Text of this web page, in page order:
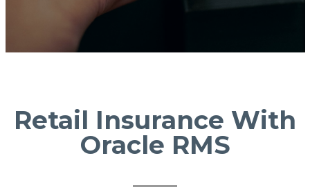
Retail Insurance With
Oracle RMS